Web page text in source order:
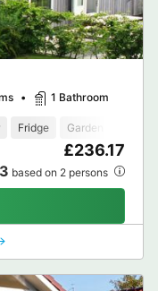
1 Bathroom
Fridge
Garden Lounge
£236.17
based on 2 persons